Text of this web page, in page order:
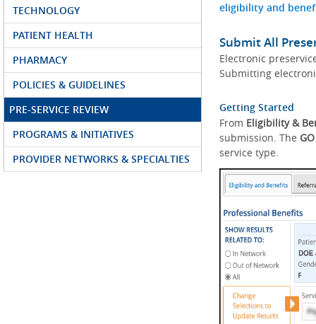
TECHNOLOGY
PATIENT HEALTH
PHARMACY
POLICIES & GUIDELINES
PRE-SERVICE REVIEW
PROGRAMS & INITIATIVES
PROVIDER NETWORKS & SPECIALTIES
eligibility and
Submit All
Electronic
Submitting
Getting Started
From Eligibility &
submission. The GO
service type.